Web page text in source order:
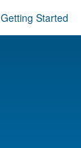
Getting Started